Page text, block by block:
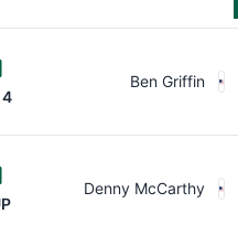
4
Ben Griffin
Denny McCarthy